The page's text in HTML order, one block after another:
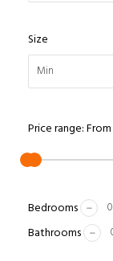
Size
Price range:From
Bedrooms
Bathrooms